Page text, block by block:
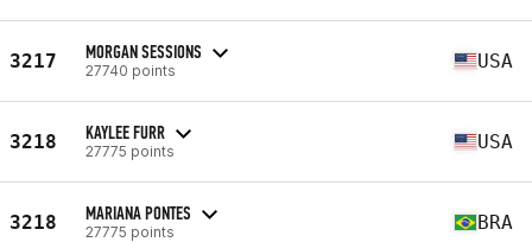
3217 MORGAN SESSIONS
27740 points USA
3218 KAYLEE FURR
27775 points USA
3218 MARIANA PONTES
27775 points BRA